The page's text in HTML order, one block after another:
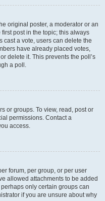
original poster, a moderator or an
post in the topic; this always
cast a vote, users can delete the
have already placed votes,
delete it. This prevents the poll’s
a poll.
or groups. To view, read, post or
permissions. Contact a
access.
forum, per group, or per user
allowed attachments to be added
only certain groups can
if you are unsure about why